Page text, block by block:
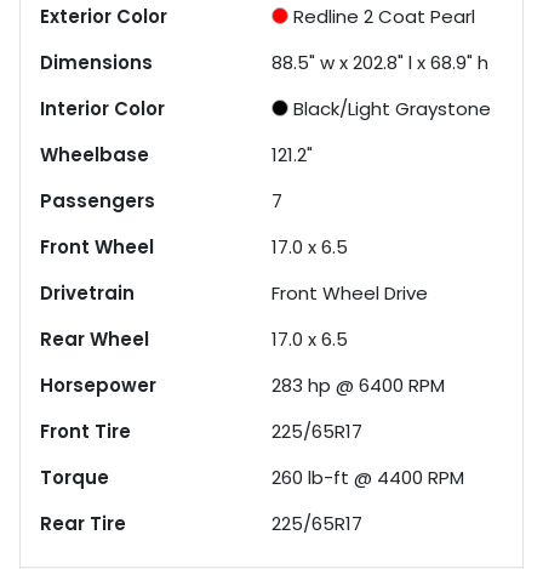
Exterior Color
Redline 2 Coat Pearl
Dimensions
88.5" w x 202.8" l x 68.9" h
Interior Color
Black/Light Graystone
Wheelbase
121.2"
Passengers
7
Front Wheel
17.0 x 6.5
Drivetrain
Front Wheel Drive
Rear Wheel
17.0 x 6.5
Horsepower
283 hp @ 6400 RPM
Front Tire
225/65R17
Torque
260 lb-ft @ 4400 RPM
Rear Tire
225/65R17